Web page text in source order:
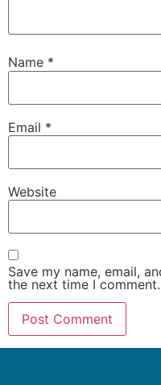
Name *
Email *
Website
Save my name, email,
the next time I comment.